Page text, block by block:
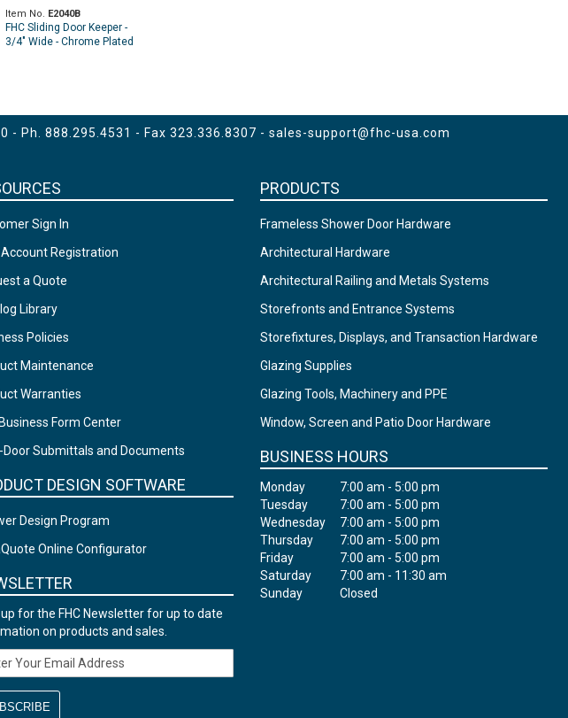
Item No. E2040B
FHC Sliding Door Keeper -
3/4" Wide - Chrome Plated
- Ph. 888.295.4531 - Fax 323.336.8307 - sales-support@fhc-usa.com
Sign In
Account Registration
a Quote
Library
Policies
Maintenance
Warranties
Business Form Center
Door Submittals and Documents
DESIGN SOFTWARE
Design Program
Online Configurator
for the FHC Newsletter for up to date
on products and sales.
Address
PRODUCTS
Frameless Shower Door Hardware
Architectural Hardware
Architectural Railing and Metals Systems
Storefronts and Entrance Systems
Storefixtures, Displays, and Transaction Hardware
Glazing Supplies
Glazing Tools, Machinery and PPE
Window, Screen and Patio Door Hardware
BUSINESS HOURS
Monday
7:00 am - 5:00 pm
Tuesday
7:00 am - 5:00 pm
Wednesday
7:00 am - 5:00 pm
Thursday
7:00 am - 5:00 pm
Friday
7:00 am - 5:00 pm
Saturday
7:00 am - 11:30 am
Sunday
Closed